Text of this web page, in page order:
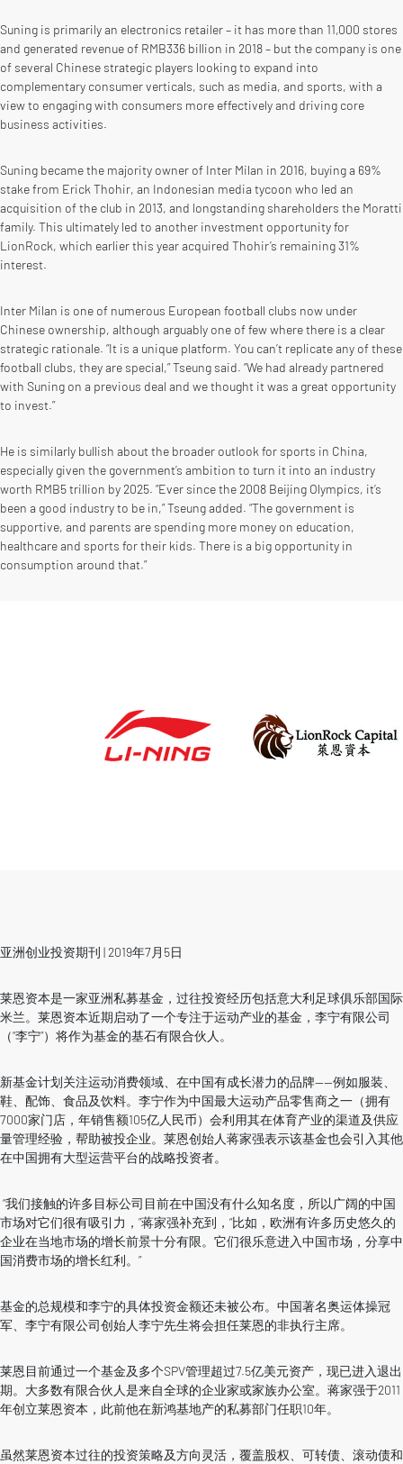
Suning is primarily an electronics retailer – it has more than 11,000 stores
and generated revenue of RMB336 billion in 2018 – but the company is one
of several Chinese strategic players looking to expand into
complementary consumer verticals, such as media, and sports, with a
view to engaging with consumers more effectively and driving core
business activities.
Suning became the majority owner of Inter Milan in 2016, buying a 69%
stake from Erick Thohir, an Indonesian media tycoon who led an
acquisition of the club in 2013, and longstanding shareholders the Moratti
family. This ultimately led to another investment opportunity for
LionRock, which earlier this year acquired Thohir’s remaining 31%
interest.
Inter Milan is one of numerous European football clubs now under
Chinese ownership, although arguably one of few where there is a clear
strategic rationale. “It is a unique platform. You can’t replicate any of these
football clubs, they are special,” Tseung said. “We had already partnered
with Suning on a previous deal and we thought it was a great opportunity
to invest.”
He is similarly bullish about the broader outlook for sports in China,
especially given the government’s ambition to turn it into an industry
worth RMB5 trillion by 2025. “Ever since the 2008 Beijing Olympics, it’s
been a good industry to be in,” Tseung added. “The government is
supportive, and parents are spending more money on education,
healthcare and sports for their kids. There is a big opportunity in
consumption around that.”
亚洲创业投资期刊 | 2019年7月5日
莱恩资本是一家亚洲私募基金，过往投资经历包括意大利足球俱乐部国际
米兰。莱恩资本近期启动了一个专注于运动产业的基金，李宁有限公司
（“李宁”）将作为基金的基石有限合伙人。
新基金计划关注运动消费领域、在中国有成长潜力的品牌——例如服装、
鞋、配饰、食品及饮料。李宁作为中国最大运动产品零售商之一（拥有
7000家门店，年销售额105亿人民币）会利用其在体育产业的渠道及供应
量管理经验，帮助被投企业。莱恩创始人蒋家强表示该基金也会引入其他
在中国拥有大型运营平台的战略投资者。
“我们接触的许多目标公司目前在中国没有什么知名度，所以广阔的中国
市场对它们很有吸引力，”蒋家强补充到，“比如，欧洲有许多历史悠久的
企业在当地市场的增长前景十分有限。它们很乐意进入中国市场，分享中
国消费市场的增长红利。”
基金的总规模和李宁的具体投资金额还未被公布。中国著名奥运体操冠
军、李宁有限公司创始人李宁先生将会担任莱恩的非执行主席。
莱恩目前通过一个基金及多个SPV管理超过7.5亿美元资产，现已进入退出
期。大多数有限合伙人是来自全球的企业家或家族办公室。蒋家强于2011
年创立莱恩资本，此前他在新鸿基地产的私募部门任职10年。
虽然莱恩资本过往的投资策略及方向灵活，覆盖股权、可转债、滚动债和